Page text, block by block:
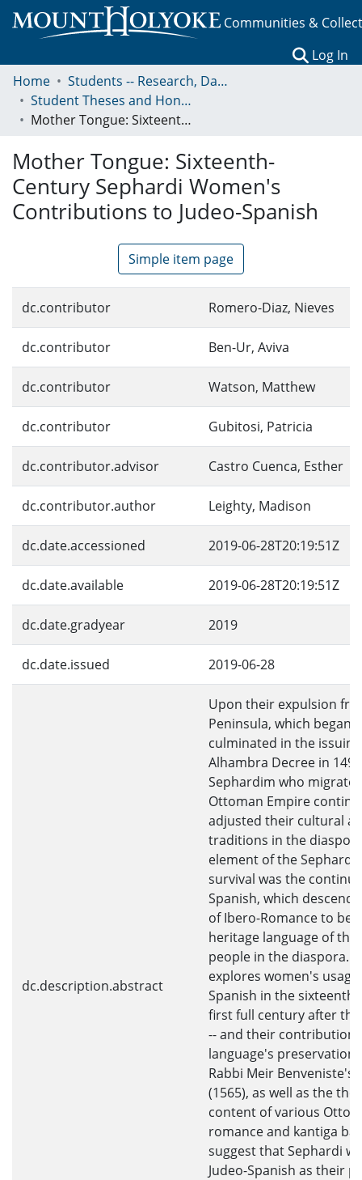
Communities &
Log In
Home
Students -- Research, Data, Projects, and Papers
Student Theses and Honors Collection
Mother Tongue: Sixteenth-Century Sephardi Women's Contributions to Judeo-Spanish
Mother Tongue: Sixteenth-
Century Sephardi Women's
Contributions to Judeo-Spanish
Simple item page
dc.contributor Romero-Diaz, Nieves
dc.contributor Ben-Ur, Aviva
dc.contributor Watson, Matthew
dc.contributor Gubitosi, Patricia
dc.contributor.advisor Castro Cuenca, Esther
dc.contributor.author Leighty, Madison
dc.date.accessioned 2019-06-28T20:19:51Z
dc.date.available 2019-06-28T20:19:51Z
dc.date.gradyear 2019
dc.date.issued 2019-06-28
dc.description.abstract
Upon their expulsion
Peninsula, which began
culminated in the
Alhambra Decree in
Sephardim who
Ottoman Empire
adjusted their cultural
traditions in the
element of the Sephardi
survival was the
Spanish, which
of Ibero-Romance to
heritage language of the
people in the diaspora.
explores women's usage
Spanish in the sixteenth
first full century after
-- and their
language's
Rabbi Meir Benveniste's
(1565), as well as the
content of various
romance and kantiga
suggest that Sephardi
Judeo-Spanish as their